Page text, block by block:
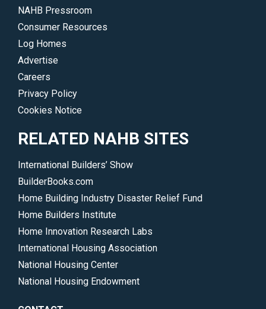
NAHB Pressroom
Consumer Resources
Log Homes
Advertise
Careers
Privacy Policy
Cookies Notice
RELATED NAHB SITES
International Builders’ Show
BuilderBooks.com
Home Building Industry Disaster Relief Fund
Home Builders Institute
Home Innovation Research Labs
International Housing Association
National Housing Center
National Housing Endowment